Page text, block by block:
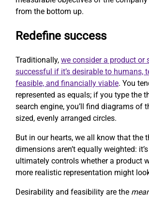
from the bottom up.
Redefine success
Traditionally, we consider a product or
successful if it’s desirable to humans,
feasible, and financially viable. You
represented as equals; if you type the
search engine, you’ll find diagrams of
sized, evenly arranged circles.
But in our hearts, we all know that the
dimensions aren’t equally weighted:
ultimately controls whether a product
more realistic representation might
Desirability and feasibility are the